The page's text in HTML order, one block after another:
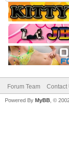
Forum Team Contact
Powered By MyBB , ©